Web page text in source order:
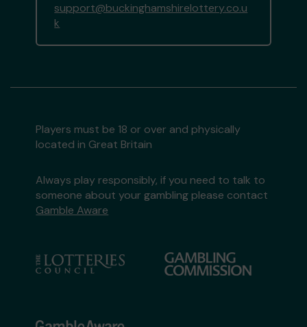
support@buckinghamshirelottery.co.u
k
Players must be 18 or over and physically
located in Great Britain
Always play responsibly, if you need to talk to
someone about your gambling please contact
Gamble Aware